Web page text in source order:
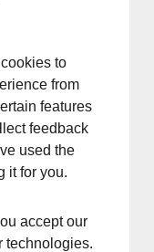
to
from
features
feedback
used the
it for you.
accept our
technologies.